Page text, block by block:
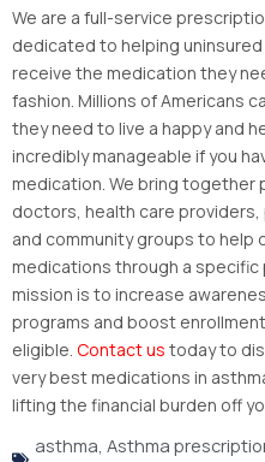
We are a full-service
dedicated to helping
receive the medication they
fashion. Millions of Americans
they need to live a happy and
incredibly manageable if you
medication. We bring together
doctors, health care
and community groups to help
medications through a specific
mission is to increase
programs and boost
eligible. Contact us today to
very best medications in
lifting the financial burden off
asthma Asthma